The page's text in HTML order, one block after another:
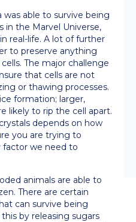
able to survive being
in the Marvel Universe,
real-life. A lot of further
to preserve anything
The major challenge
that cells are not
or thawing processes.
formation; larger,
likely to rip the cell apart.
depends on how
you are trying to
factor we need to
animals are able to
There are certain
can survive being
by releasing sugars